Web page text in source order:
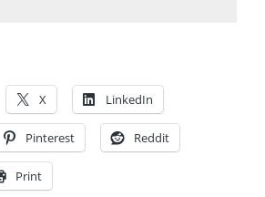
X LinkedIn
Pinterest Reddit
Print